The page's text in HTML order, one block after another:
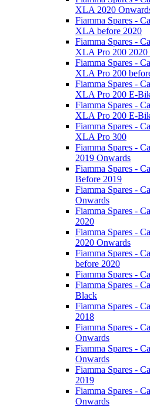
XLA 2020
Fiamma Spares -
XLA before 2020
Fiamma Spares -
XLA Pro 200 2020
Fiamma Spares -
XLA Pro 200
Fiamma Spares -
XLA Pro 200 E-
Fiamma Spares -
XLA Pro 200 E-
Fiamma Spares -
XLA Pro 300
Fiamma Spares -
2019 Onwards
Fiamma Spares -
Before 2019
Fiamma Spares -
Onwards
Fiamma Spares -
2020
Fiamma Spares -
2020 Onwards
Fiamma Spares -
before 2020
Fiamma Spares -
Fiamma Spares -
Black
Fiamma Spares -
2018
Fiamma Spares -
Onwards
Fiamma Spares -
Onwards
Fiamma Spares -
2019
Fiamma Spares -
Onwards